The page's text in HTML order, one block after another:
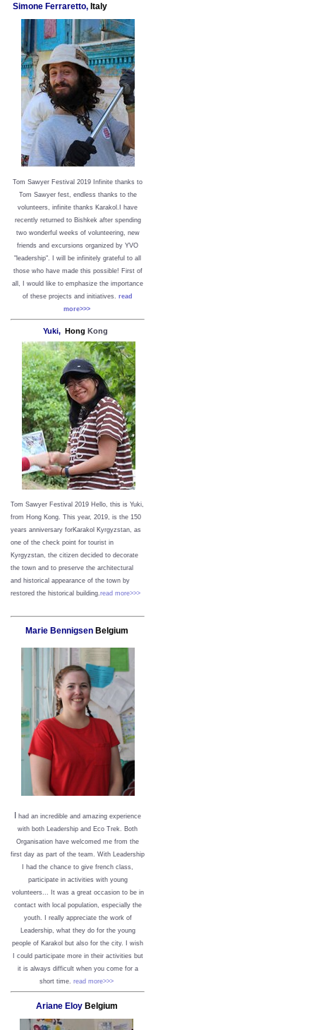
Simone Ferraretto, Italy
Tom Sawyer Festival 2019 nfinite thanks to
Tom Sawyer fest, endless thanks to the
volunteers, infinite thanks Karakol.
I have
recently returned to Bishkek after spending
two wonderful weeks of volunteering, new
friends and excursions organized by YVO
"leadership". I will be infinitely grateful to all
those who have made this possible! First of
all, I would like to emphasize the importance
of these projects and initiatives. read
more>>>
Yuki, Hong Kong
Tom Sawyer Festival 2019 Hello, this is Yuki,
from Hong Kong. This year, 2019, is the 150
years anniversary forKarakol Kyrgyzstan, as
one of the check point for tourist in
Kyrgyzstan, the citizen decided to decorate
the town and to preserve the architectural
and historical appearance of the town by
restored the historical building.read more>>>
Marie BennigsenBelgium
I had an incredible and amazing experience
with both Leadership and Eco Trek. Both
Organisation have welcomed me from the
first day as part of the team. With Leadership
I had the chance to give french class,
participate in activities with young
volunteers... It was a great occasion to be in
contact with local population, especially the
youth. I really appreciate the work of
Leadership, what they do for the young
people of Karakol but also for the city. I wish
I could participate more in their activities but
it is always difficult when you come for a
short time. read more>>>
Ariane Eloy Belgium